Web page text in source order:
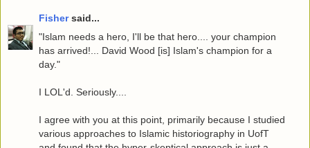
Fishersaid...
"Islam needs a hero, I'll be that hero.... your champion
has arrived!... David Wood [is] Islam's champion for a
day."
I LOL'd. Seriously....
I agree with you at this point, primarily because I studied
various approaches to Islamic historiography in UofT